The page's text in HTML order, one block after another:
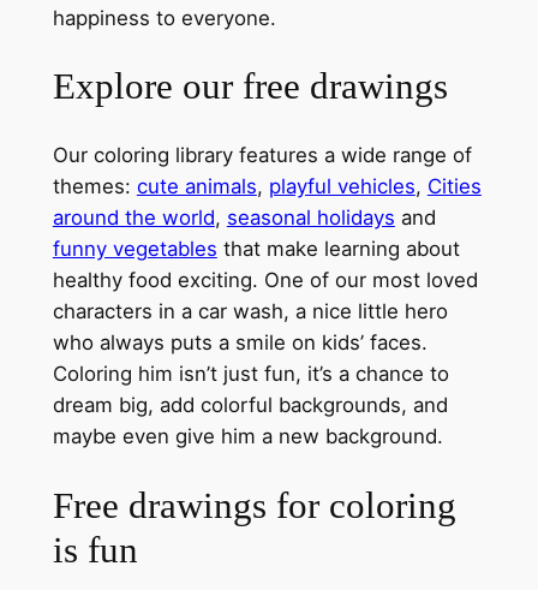
happiness to everyone.
Explore our free drawings
Our coloring library features a wide range of
themes: cute animals, playful vehicles, Cities
around the world, seasonal holidays and
funny vegetables that make learning about
healthy food exciting. One of our most loved
characters in a car wash, a nice little hero
who always puts a smile on kids’ faces.
Coloring him isn’t just fun, it’s a chance to
dream big, add colorful backgrounds, and
maybe even give him a new background.
Free drawings for coloring
is fun